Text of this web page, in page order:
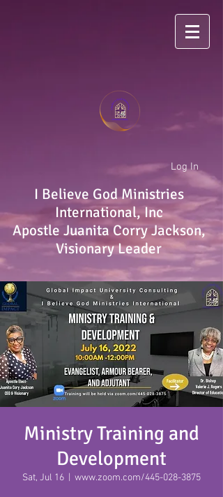
Log In
I Believe God Ministries
International, Inc
Apostle Juanita Corry Jackson,
Visionary Leader
Ministry Training and
Development
Sat, Jul 16 www.zoom.com/445-028-3875